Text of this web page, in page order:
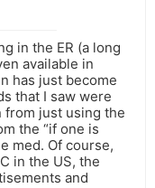
in the ER (a long
available in
has just become
that I saw were
just using the
the “if one is
med. Of course,
in the US, the
and